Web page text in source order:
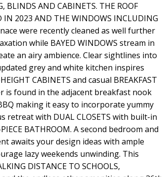
BLINDS AND CABINETS. THE ROOF
IN 2023 AND THE WINDOWS INCLUDING
were recently cleaned as well further
while BAYED WINDOWS stream in
an airy ambience. Clear sightlines into
grey and white kitchen inspires
CABINETS and casual BREAKFAST
is found in the adjacent breakfast nook
making it easy to incorporate yummy
retreat with DUAL CLOSETS with built-in
BATHROOM. A second bedroom and
awaits your design ideas with ample
lazy weekends unwinding. This
DISTANCE TO SCHOOLS,